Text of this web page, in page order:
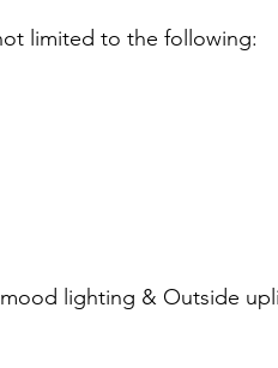
limited to the following:
lighting & Outside